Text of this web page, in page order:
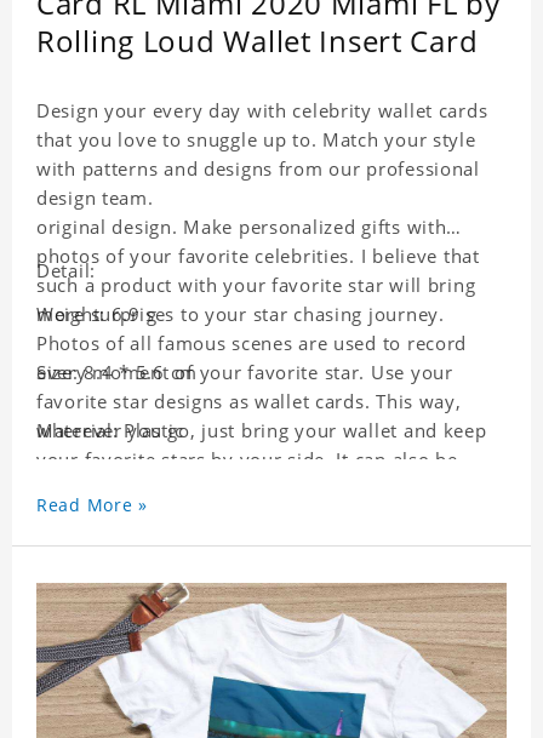
Rolling Loud Wallet Insert Card
Design your every day with celebrity wallet cards
that you love to snuggle up to. Match your style
with patterns and designs from our professional
design team.
original design. Make personalized gifts with
photos of your favorite celebrities. I believe that
such a product with your favorite star will bring
more surprises to your star chasing journey.
Photos of all famous scenes are used to record
every moment of your favorite star. Use your
favorite star designs as wallet cards. This way,
wherever you go, just bring your wallet and keep
your favorite stars by your side. It can also be
wallet card will go through a strict quality
inspection, I believe you will be impressed by its
Detail:
Weight: 6.9 g
Size: 8.4 * 5.6 cm
Material: Plastic
Read More »